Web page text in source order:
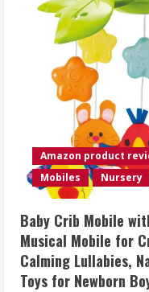
Amazon product
Mobiles
Nursery
Baby Crib Mobile
Musical Mobile for
Calming Lullabies,
Toys for Newborn